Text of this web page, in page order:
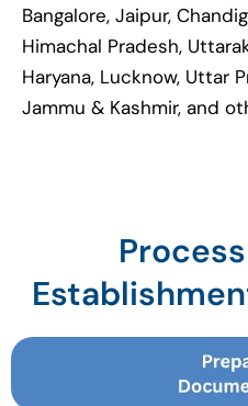
Bangalore, Jaipur,
Himachal Pradesh,
Haryana, Lucknow, Uttar
Jammu & Kashmir, and